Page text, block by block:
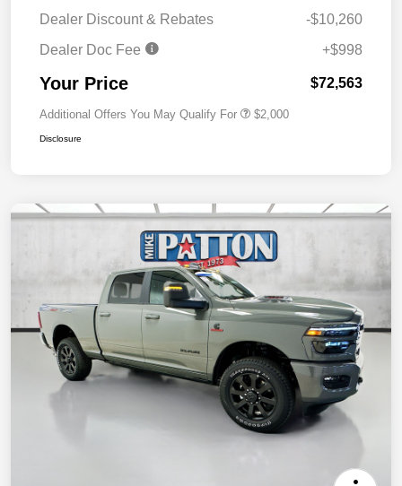
Dealer Discount & Rebates
-$10,260
Dealer Doc Fee
+$998
Your Price $72,563
Additional Offers You May Qualify For $2,000
Disclosure